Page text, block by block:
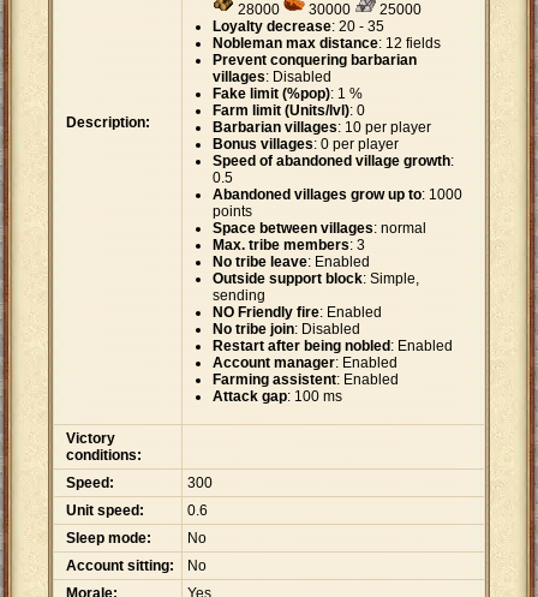
Description:
28000
30000
25000
Loyalty decrease: 20 - 35
Nobleman max distance: 12 fields
Prevent conquering barbarian
villages: Disabled
Fake limit (%pop): 1 %
Farm limit (Units/lvl): 0
Barbarian villages: 10 per player
Bonus villages: 0 per player
Speed of abandoned village growth:
0.5
Abandoned villages grow up to: 1000
points
Space between villages: normal
Max. tribe members: 3
No tribe leave: Enabled
Outside support block: Simple,
sending
NO Friendly fire: Enabled
No tribe join: Disabled
Restart after being nobled : Enabled
Account manager: Enabled
Farming assistent: Enabled
Attack gap: 100 ms
Victory
conditions:
Speed:
300
Unit speed:
0.6
Sleep mode:
No
Account sitting:
No